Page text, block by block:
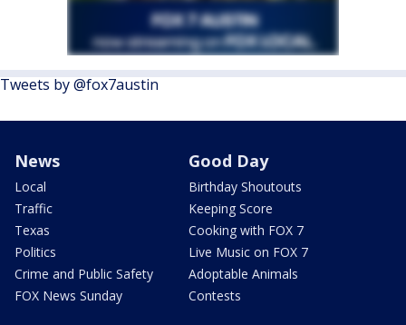
Tweets by @fox7austin
News
Local
Traffic
Texas
Politics
Crime and Public Safety
FOX News Sunday
Good Day
Birthday Shoutouts
Keeping Score
Cooking with FOX 7
Live Music on FOX 7
Adoptable Animals
Contests